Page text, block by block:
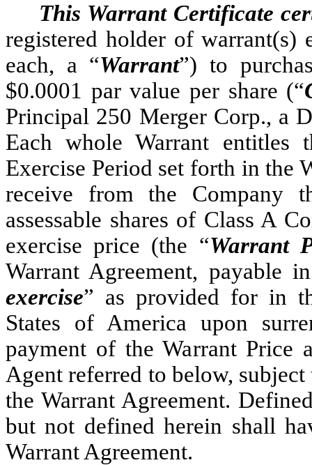
This Warrant Certificate
registered holder of warrant(s)
each, a “Warrant”) to
$0.0001 par value per share (“
Principal 250 Merger Corp., a
Each whole Warrant entitles
Exercise Period set forth in the
receive from the Company
assessable shares of Class A
exercise price (the “Warrant
Warrant Agreement, payable
exercise” as provided for in
States of America upon
payment of the Warrant Price
Agent referred to below,
the Warrant Agreement.
but not defined herein shall
Warrant Agreement.